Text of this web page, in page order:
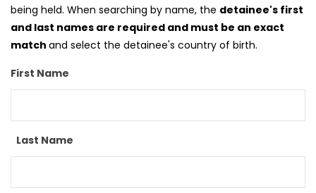
being held. When searching by name, the detainee's first
and last names are required and must be an exact
match and select the detainee's country of birth.
First Name
Last Name